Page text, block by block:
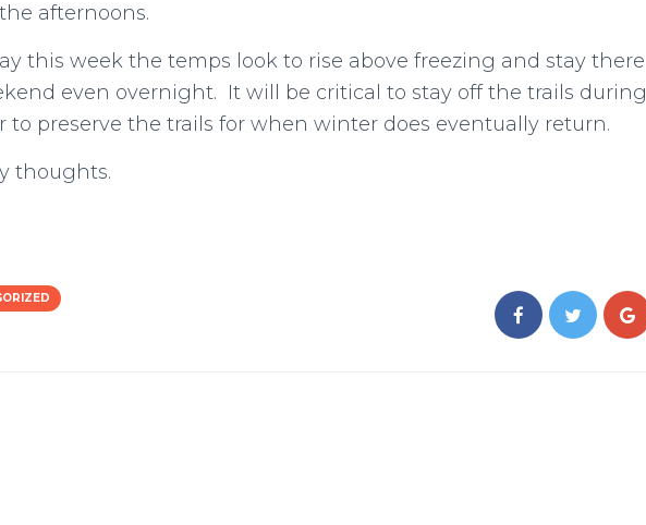
afternoons.
this week the temps look to rise above freezing and stay there
even overnight. It will be critical to stay off the trails during
to preserve the trails for when winter does eventually return.
thoughts.